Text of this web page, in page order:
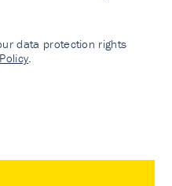
data protection rights